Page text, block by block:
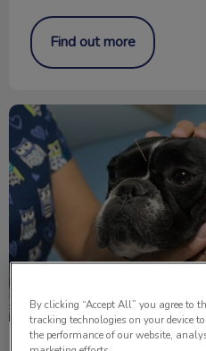
Find out more
Acupuncture Therapy in Pets
By clicking “Accept All” you agree to
tracking technologies on your device
the performance of our website,